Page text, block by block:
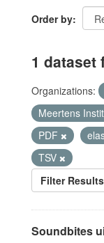
Order by
1 dataset
Organizations:
Meertens
PDF
TSV
Filter Results
Soundbites